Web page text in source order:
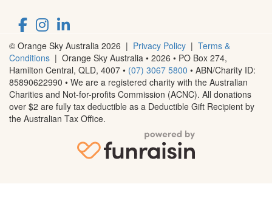
© Orange Sky Australia 2026 | Privacy Policy | Terms &
Conditions | Orange Sky Australia • 2026 • PO Box 274,
Hamilton Central, QLD, 4007 • (07) 3067 5800 • ABN/Charity ID:
85890622990 • We are a registered charity with the Australian
Charities and Not-for-profits Commission (ACNC). All donations
over $2 are fully tax deductible as a Deductible Gift Recipient by
the Australian Tax Office.